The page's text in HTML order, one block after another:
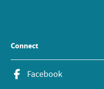
Connect
Facebook